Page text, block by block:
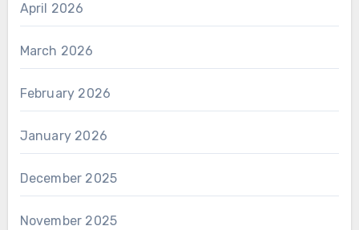
April 2026
March 2026
February 2026
January 2026
December 2025
November 2025